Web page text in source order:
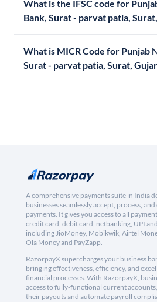
What is the IFSC code for
Bank, Surat - parvat patia,
What is MICR Code for Punjab
Surat - parvat patia, Surat,
A comprehensive payments suite in India
businesses seamlessly accept, process,
payments. It gives you access to all
credit card, debit card, netbanking, UPI
including JioMoney, Mobikwik, Airtel
Ola Money and PayZapp.
RazorpayX supercharges your business
bringing effectiveness, efficiency, and
financial processes. With RazorpayX,
access to fully-functional current
their payouts and automate payroll